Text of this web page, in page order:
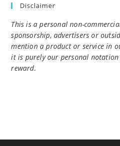
Disclaimer
This is a personal non-
sponsorship, advertisers or
mention a product or service in
it is purely our personal
reward.